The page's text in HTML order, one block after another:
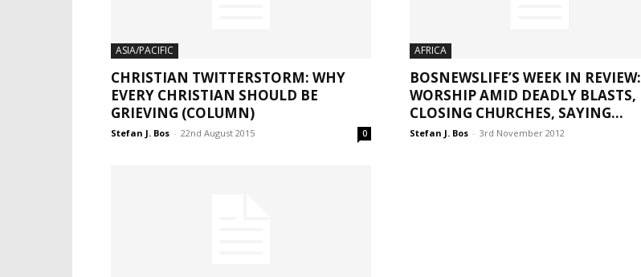
ASIA/PACIFIC
CHRISTIAN TWITTERSTORM: WHY
EVERY CHRISTIAN SHOULD BE
GRIEVING (COLUMN)
Stefan J. Bos - 22nd August 2015 0
AFRICA
BOSNEWSLIFE’S WEEK IN REVIEW:
WORSHIP AMID DEADLY BLASTS,
CLOSING CHURCHES, SAYING...
Stefan J. Bos - 3rd November 2012